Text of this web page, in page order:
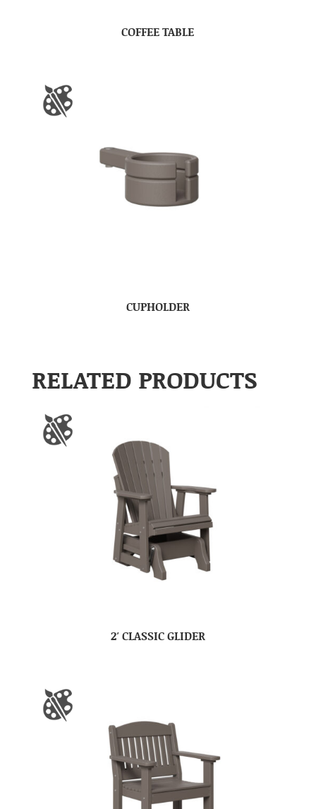
COFFEE TABLE
CUPHOLDER
RELATED PRODUCTS
2′ CLASSIC GLIDER